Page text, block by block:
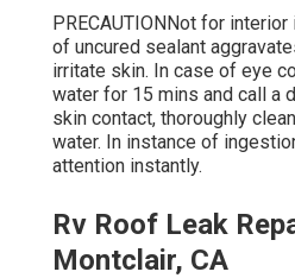
PRECAUTIONNot for
of uncured sealant
irritate skin. In case of eye
water for 15 mins and call a
skin contact, thoroughly
water. In instance of
attention instantly.
Rv Roof Leak
Montclair, CA